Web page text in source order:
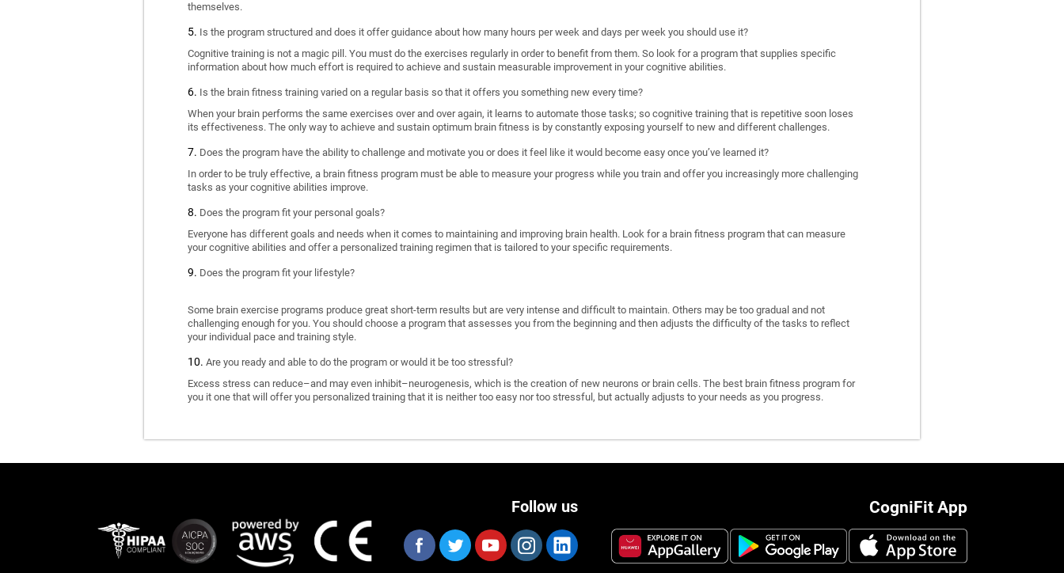
themselves.
Is the program structured and does it offer guidance about how many hours per week and days per week you should use it?
Cognitive training is not a magic pill. You must do the exercises regularly in order to benefit from them. So look for a program that supplies specific
information about how much effort is required to achieve and sustain measurable improvement in your cognitive abilities.
Is the brain fitness training varied on a regular basis so that it offers you something new every time?
When your brain performs the same exercises over and over again, it learns to automate those tasks; so cognitive training that is repetitive soon loses
its effectiveness. The only way to achieve and sustain optimum brain fitness is by constantly exposing yourself to new and different challenges.
Does the program have the ability to challenge and motivate you or does it feel like it would become easy once you’ve learned it?
In order to be truly effective, a brain fitness program must be able to measure your progress while you train and offer you increasingly more challenging
tasks as your cognitive abilities improve.
Does the program fit your personal goals?
Everyone has different goals and needs when it comes to maintaining and improving brain health. Look for a brain fitness program that can measure
your cognitive abilities and offer a personalized training regimen that is tailored to your specific requirements.
Does the program fit your lifestyle?
Some brain exercise programs produce great short-term results but are very intense and difficult to maintain. Others may be too gradual and not
challenging enough for you. You should choose a program that assesses you from the beginning and then adjusts the difficulty of the tasks to reflect
your individual pace and training style.
Are you ready and able to do the program or would it be too stressful?
Excess stress can reduce–and may even inhibit–neurogenesis, which is the creation of new neurons or brain cells. The best brain fitness program for
you it one that will offer you personalized training that it is neither too easy nor too stressful, but actually adjusts to your needs as you progress.
CogniFit App
Follow us